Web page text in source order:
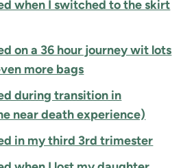
when I switched to the skirt
on a 36 hour journey wit lots
more bags
during transition in
near death experience)
in my third 3rd trimester